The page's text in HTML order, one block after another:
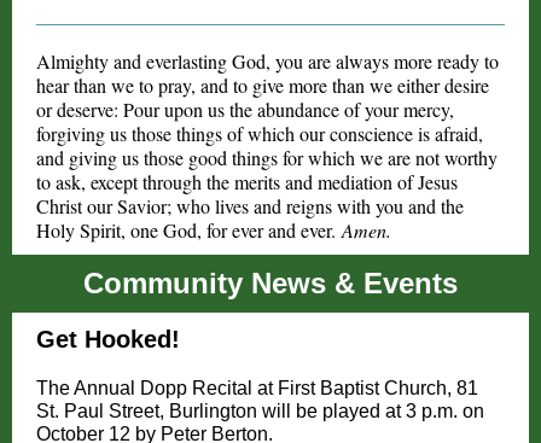
Almighty and everlasting God, you are always more ready to
hear than we to pray, and to give more than we either desire
or deserve: Pour upon us the abundance of your mercy,
forgiving us those things of which our conscience is afraid,
and giving us those good things for which we are not worthy
to ask, except through the merits and mediation of Jesus
Christ our Savior; who lives and reigns with you and the
Holy Spirit, one God, for ever and ever. Amen.
Community News & Events
Get Hooked!
The Annual Dopp Recital at First Baptist Church, 81
St. Paul Street, Burlington will be played at 3 p.m. on
October 12 by Peter Berton.